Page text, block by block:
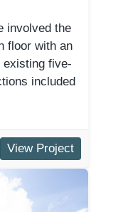
involved the
floor with an
existing five-
included
View Project